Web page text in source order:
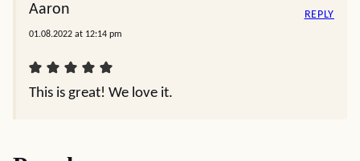
Aaron
01.08.2022 at 12:14 pm
This is great! We love it.
REPLY